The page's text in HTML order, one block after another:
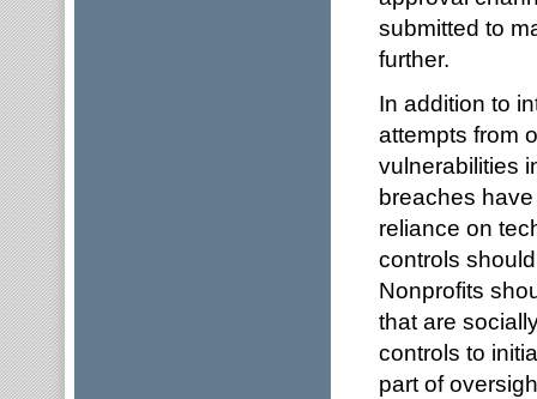
submitted to
further.
In addition to
attempts from
vulnerabilities
breaches
reliance on
controls
Nonprofits
that are
controls to
part of